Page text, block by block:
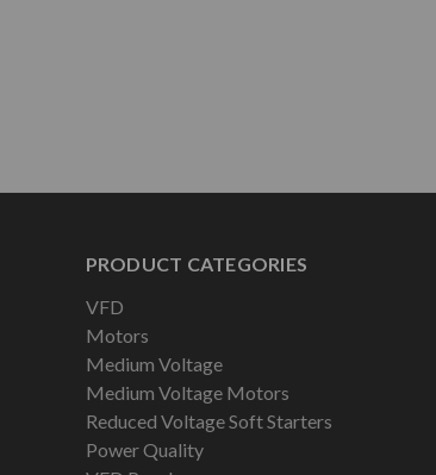
PRODUCT CATEGORIES
VFD
Motors
Medium Voltage
Medium Voltage Motors
Reduced Voltage Soft Starters
Power Quality